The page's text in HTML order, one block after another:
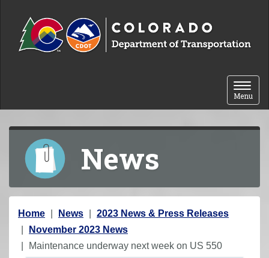
Toggle
Menu
News
Y
o
u
Home News
2023 News & Press Releases
November 2023 News
Maintenance underway next week on US 550